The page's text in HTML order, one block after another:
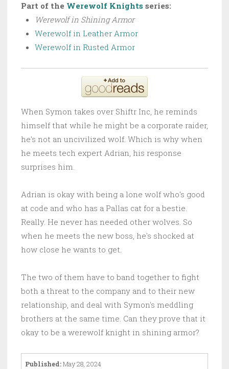
Part of the Werewolf Knights series:
Werewolf in Shining Armor
Werewolf in Leather Armor
Werewolf in Rusted Armor
When Symon takes over Shiftr Inc, he reminds
himself that while he might be a corporate raider,
he's not an uncivilized wolf. Which is why when
he meets tech expert Adrian, his response
surprises him.
Adrian is okay with being a lone wolf who's good
at code and who has a Pallas cat for a bestie.
Really. He never has needed other wolves. So
when he meets the new boss, he's shocked at
how close he wants to get.
The two of them have to band together to fight
both a threat to the company and to their new
relationship, and deal with Symon's meddling
brothers at the same time. Can they prove that it
okay to be a werewolf knight in shining armor?
Published: May 28, 2024